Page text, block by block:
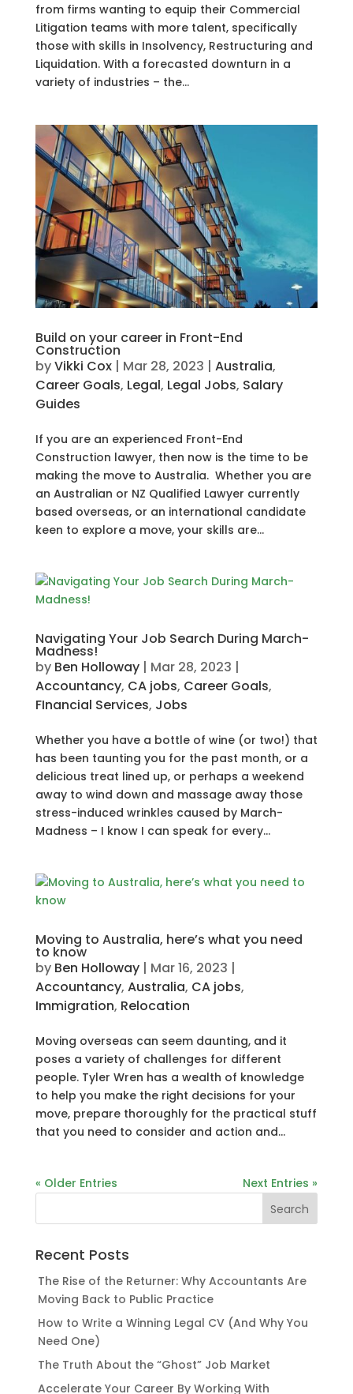
from firms wanting to equip their Commercial
Litigation teams with more talent, specifically
those with skills in Insolvency, Restructuring and
Liquidation. With a forecasted downturn in a
variety of industries – the...
Build on your career in Front-End
Construction
byVikki Cox| Mar 28, 2023 | Australia,
Career Goals, Legal, Legal Jobs, Salary
Guides
If you are an experienced Front-End
Construction lawyer, then now is the time to be
making the move to Australia. Whether you are
an Australian or NZ Qualified Lawyer currently
based overseas, or an international candidate
keen to explore a move, your skills are...
Navigating Your Job Search During March-
Madness!
by Ben Holloway| Mar 28, 2023 |
Accountancy, CA jobs, Career Goals,
FInancial Services, Jobs
Whether you have a bottle of wine (or two!) that
has been taunting you for the past month, or a
delicious treat lined up, or perhaps a weekend
away to wind down and massage away those
stress-induced wrinkles caused by March-
Madness – I know I can speak for every...
Moving to Australia, here’s what you need
to know
by Ben Holloway| Mar 16, 2023 |
Accountancy, Australia, CA jobs,
Immigration, Relocation
Moving overseas can seem daunting, and it
poses a variety of challenges for different
people. Tyler Wren has a wealth of knowledge
to help you make the right decisions for your
move, prepare thoroughly for the practical stuff
that you need to consider and action and...
« Older Entries Next Entries »
Recent Posts
The Rise of the Returner: Why Accountants Are
Moving Back to Public Practice
How to Write a Winning Legal CV (And Why You
Need One)
The Truth About the “Ghost” Job Market
Accelerate Your Career By Working With